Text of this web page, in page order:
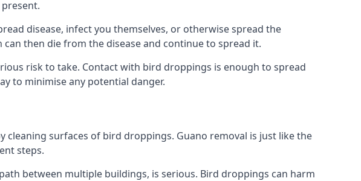
disease, infect you themselves, or otherwise spread the
then die from the disease and continue to spread it.
risk to take. Contact with bird droppings is enough to spread
to minimise any potential danger.
surfaces of bird droppings. Guano removal is just like the
steps.
between multiple buildings, is serious. Bird droppings can harm